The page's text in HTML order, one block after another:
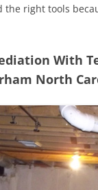
the right tools
With
North